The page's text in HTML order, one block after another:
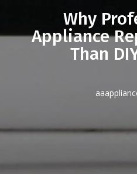
Why
Appliance
Than